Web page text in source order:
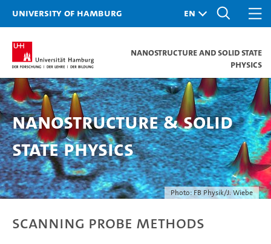
University of Hamburg
Nanostructure and Solid State
Physics
Photo: FB Physik/J. Wiebe
Nanostructure & Solid
State Physics
Scanning Probe Methods